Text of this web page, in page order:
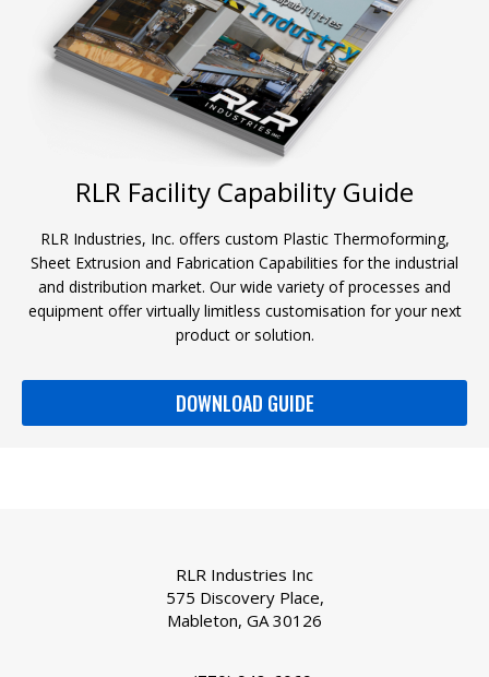
RLR Facility Capability Guide
RLR Industries, Inc. offers custom Plastic Thermoforming,
Sheet Extrusion and Fabrication Capabilities for the industrial
and distribution market. Our wide variety of processes and
equipment offer virtually limitless customisation for your next
product or solution.
DOWNLOAD GUIDE
RLR Industries Inc
575 Discovery Place,
Mableton, GA 30126